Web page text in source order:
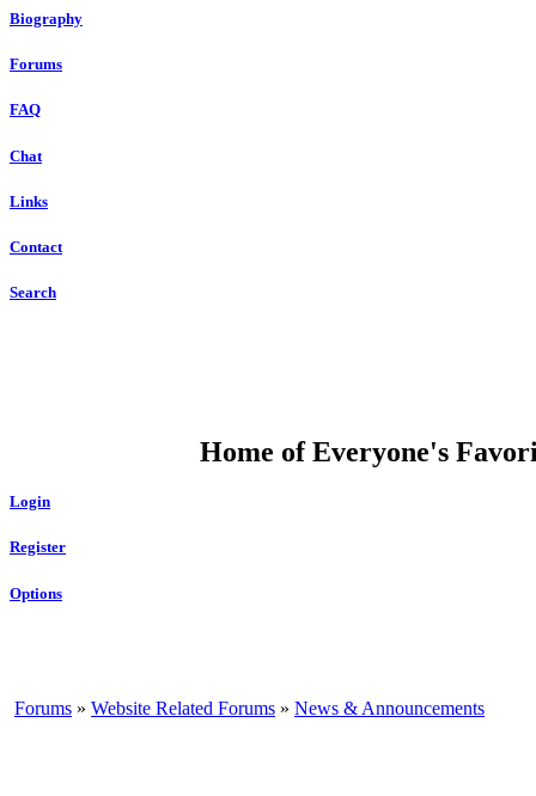
Biography
Forums
FAQ
Chat
Links
Contact
Search
Home of Everyone's
Login
Register
Options
Forums » Website Related Forums » News & Announcements